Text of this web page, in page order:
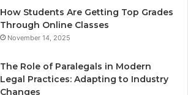
How Students Are Getting Top Grades
Through Online Classes
November 14, 2025
The Role of Paralegals in Modern
Legal Practices: Adapting to Industry
Changes